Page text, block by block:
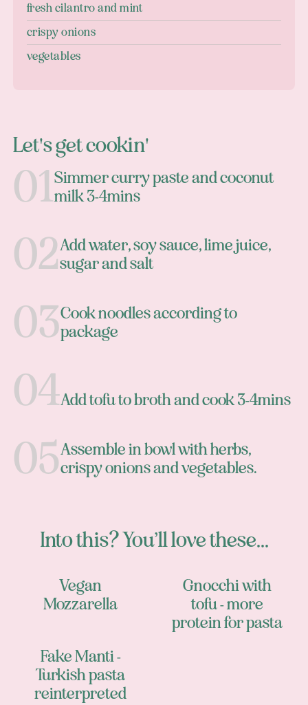
fresh cilantro and mint
crispy onions
vegetables
Let's get cookin'
Simmer curry paste and coconut
milk 3-4mins
Add water, soy sauce, lime juice,
sugar and salt
Cook noodles according to
package
Add tofu to broth and cook 3-4mins
Assemble in bowl with herbs,
crispy onions and vegetables.
Into this? You’ll love these...
Vegan
Mozzarella
Gnocchi with
tofu - more
protein for pasta
Fake Manti -
Turkish pasta
reinterpreted